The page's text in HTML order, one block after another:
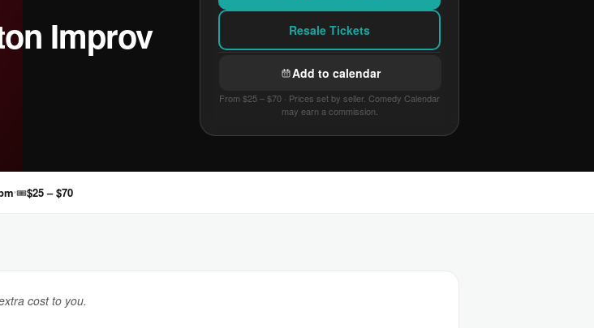
Improv Resale Tickets
Add to calendar
From $25 – $70 · Prices set by seller. Comedy Calendar
may earn a commission.
🎟$25 – $70
cost to you.